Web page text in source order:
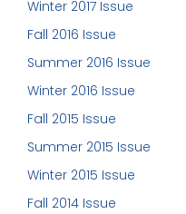
Winter 2017 Issue
Fall 2016 Issue
Summer 2016 Issue
Winter 2016 Issue
Fall 2015 Issue
Summer 2015 Issue
Winter 2015 Issue
Fall 2014 Issue